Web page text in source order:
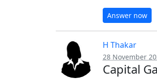
Answer now
H Thakar
28 November
Capital